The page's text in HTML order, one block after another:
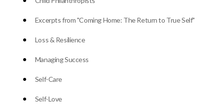
Excerpts from "Coming Home: The Return to True Self"
Loss & Resilience
Managing Success
Self-Care
Self-Love